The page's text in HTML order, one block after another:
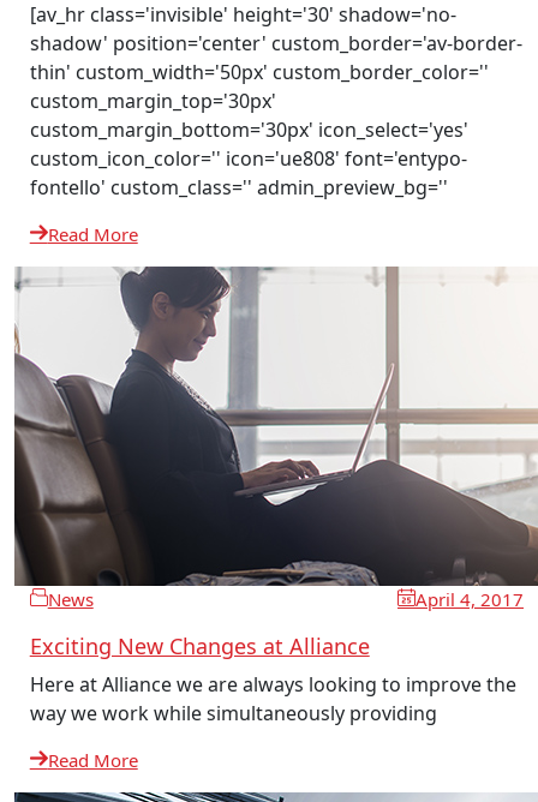
[av_hr class='invisible' height='30' shadow='no-
shadow' position='center' custom_border='av-border-
thin' custom_width='50px' custom_border_color=''
custom_margin_top='30px'
custom_margin_bottom='30px' icon_select='yes'
custom_icon_color='' icon='ue808' font='entypo-
fontello' custom_class='' admin_preview_bg=''
Read More
News April 4, 2017
Exciting New Changes at Alliance
Here at Alliance we are always looking to improve the
way we work while simultaneously providing
Read More